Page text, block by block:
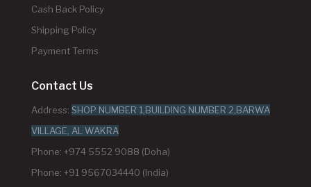
Cash Back Policy
Shipping Policy
Payment Terms
Contact Us
Address: SHOP NUMBER 1,BUILDING NUMBER 2,BARWA
VILLAGE, AL WAKRA
Phone: +974 5552 9088 (Doha)
Phone: +91 9567034440 (India)